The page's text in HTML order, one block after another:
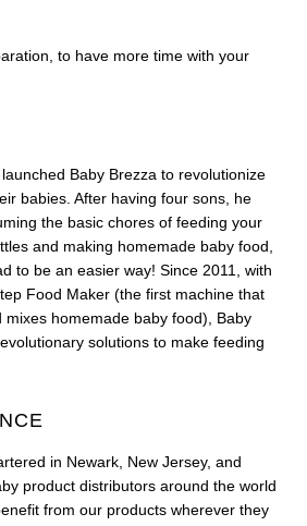
to have more time with your
Baby Brezza to revolutionize
babies. After having four sons, he
the basic chores of feeding your
and making homemade baby food,
to be an easier way! Since 2011, with
Food Maker (the first machine that
mixes homemade baby food), Baby
solutions to make feeding
in Newark, New Jersey, and
product distributors around the world
from our products wherever they